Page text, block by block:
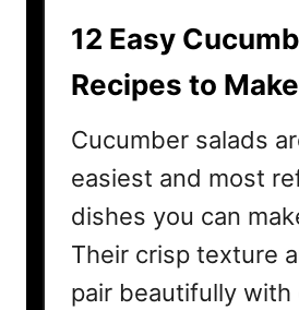
e
R
e
c
p
e
t
o
12 Easy
Recipes to
Cucumber salads
easiest and most
dishes you can
Their crisp texture
pair beautifully with